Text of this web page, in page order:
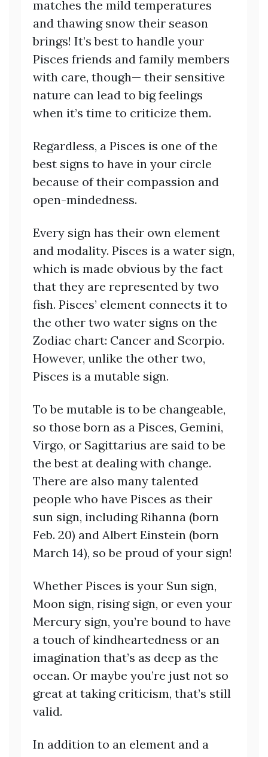
matches the mild temperatures
and thawing snow their season
brings! It’s best to handle your
Pisces friends and family members
with care, though— their sensitive
nature can lead to big feelings
when it’s time to criticize them.
Regardless, a Pisces is one of the
best signs to have in your circle
because of their compassion and
open-mindedness.
Every sign has their own element
and modality. Pisces is a water sign,
which is made obvious by the fact
that they are represented by two
fish. Pisces’ element connects it to
the other two water signs on the
Zodiac chart: Cancer and Scorpio.
However, unlike the other two,
Pisces is a mutable sign.
To be mutable is to be changeable,
so those born as a Pisces, Gemini,
Virgo, or Sagittarius are said to be
the best at dealing with change.
There are also many talented
people who have Pisces as their
sun sign, including Rihanna (born
Feb. 20) and Albert Einstein (born
March 14), so be proud of your sign!
Whether Pisces is your Sun sign,
Moon sign, rising sign, or even your
Mercury sign, you’re bound to have
a touch of kindheartedness or an
imagination that’s as deep as the
ocean. Or maybe you’re just not so
great at taking criticism, that’s still
valid.
In addition to an element and a